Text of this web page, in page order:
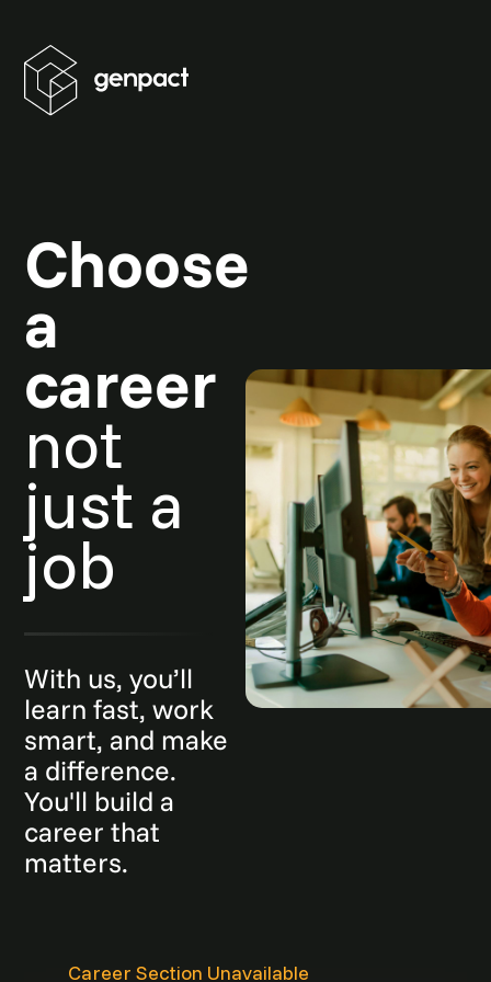
Choose
a
career
not
just a
job
With us, you’ll
learn fast, work
smart, and make
a difference.
You'll build a
career that
matters.
Career Section Unavailable